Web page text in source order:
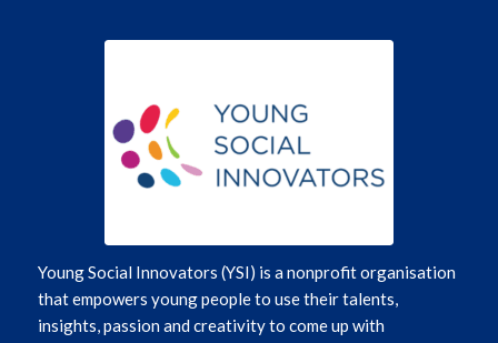
Young Social Innovators (YSI) is a nonprofit organisation
that empowers young people to use their talents,
insights,passionand creativity to come up with